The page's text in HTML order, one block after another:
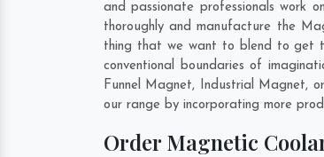
and passionate professionals work
thoroughly and manufacture the
thing that we want to blend to get
conventional boundaries of
Funnel Magnet, Industrial Magnet,
our range by incorporating more
Order Magnetic